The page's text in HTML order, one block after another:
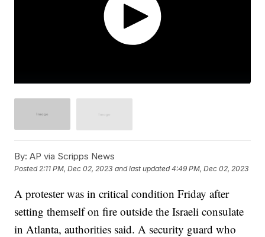
By: AP via Scripps News
Posted2:11 PM, Dec 02, 2023 and last updated 4:49 PM, Dec 02, 2023
A protester was in critical condition Friday after
setting themself on fire outside the Israeli consulate
in Atlanta, authorities said. A security guard who